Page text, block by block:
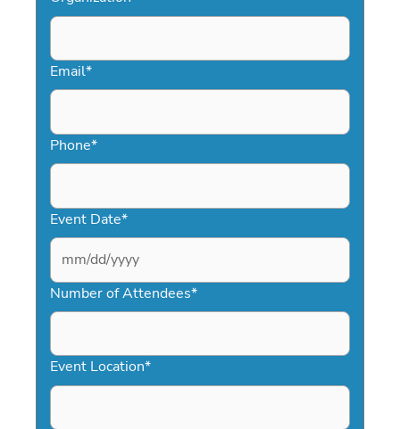
Email*
Phone*
Event Date*
MM
slash
DD
YYYY
Number of Attendees*
Event Location*